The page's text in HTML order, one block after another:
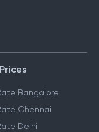
Bangalore
Chennai
Delhi